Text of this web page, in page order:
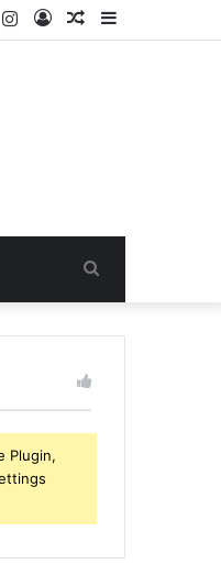
Sidebar
Random
Log
Instagram
Search
for
Plugin,